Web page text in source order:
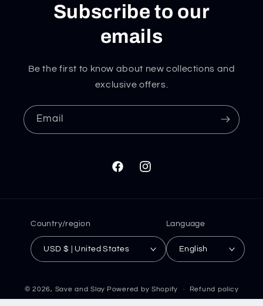
Subscribe to our
emails
Be the first to know about new collections and
exclusive offers.
Email
FacebookInstagram
Country/region
USD $ | United States
Language
English
© 2026, Save and Slay Powered by Shopify Refund policy